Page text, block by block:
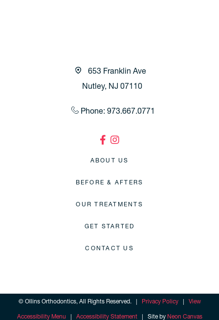
653 Franklin Ave
Nutley, NJ 07110
Phone: 973.667.0771
ABOUT US
BEFORE & AFTERS
OUR TREATMENTS
GET STARTED
CONTACT US
© Ollins Orthodontics, All Rights Reserved. | Privacy Policy| View
Accessibility Menu | Accessibility Statement| Site by Neon Canvas